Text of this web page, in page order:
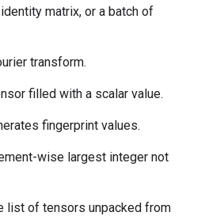
matrix, or a batch of
transform.
filled with a scalar value.
fingerprint values.
wise largest integer not
list of tensors unpacked from